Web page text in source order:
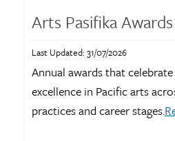
Arts Pasifika Awards
Last Updated: 31/07/2026
Annual awards that
excellence in Pacific arts
practices and career stages.